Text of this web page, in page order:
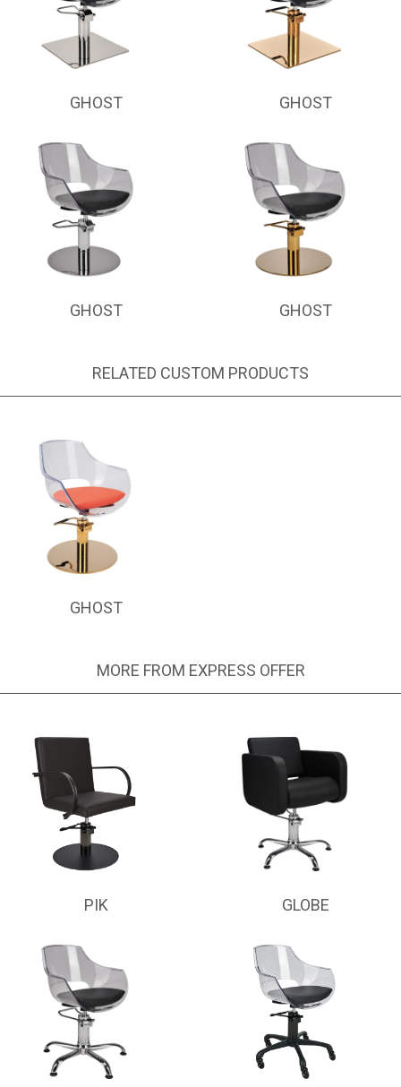
GHOST GHOST
GHOST GHOST
RELATED CUSTOM PRODUCTS
GHOST
MORE FROM EXPRESS OFFER
PIK GLOBE